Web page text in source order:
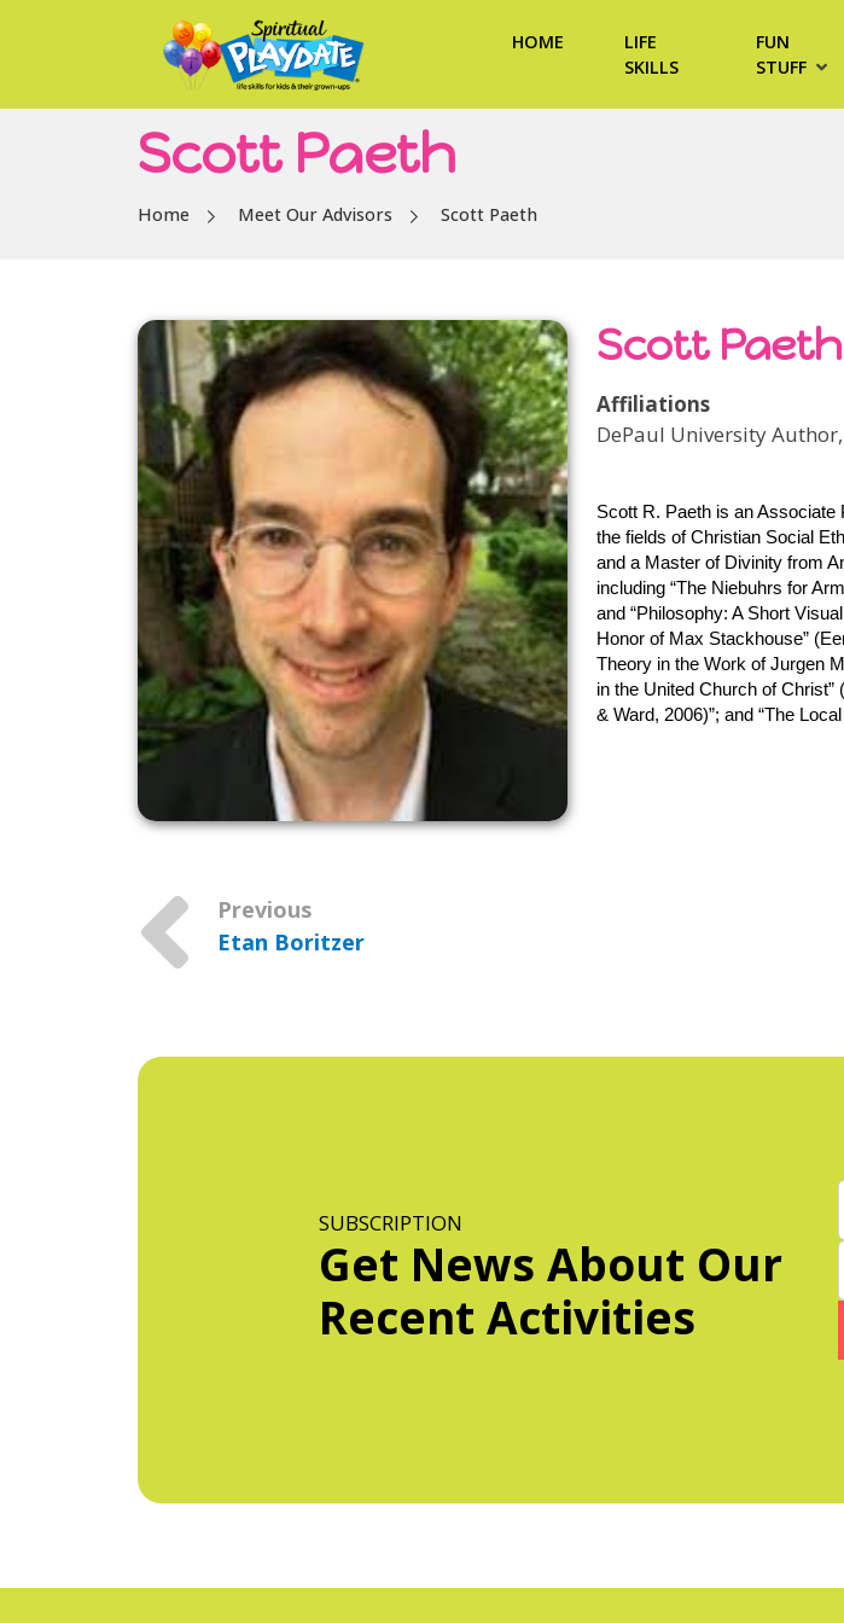
HOME
LIFE
SKILLS
FUN
STUFF
Scott Paeth
Home Meet Our Advisors Scott Paeth
Scott Paeth
Affiliations
DePaul University
Scott R. Paeth is an
the fields of Christian Social
and a Master of Divinity from
including “The Niebuhrs for
and “Philosophy: A Short
Honor of Max Stackhouse”
Theory in the Work of Jurgen
in the United Church of
& Ward, 2006)”; and “The
Previous
Etan Boritzer
SUBSCRIPTION
Get News About Our
Recent Activities